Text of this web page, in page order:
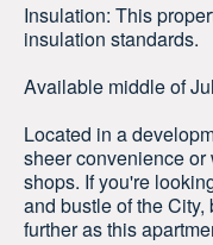
Insulation: This
insulation standards.
Available middle of
Located in a
sheer convenience
shops. If you're
and bustle of the
further as this